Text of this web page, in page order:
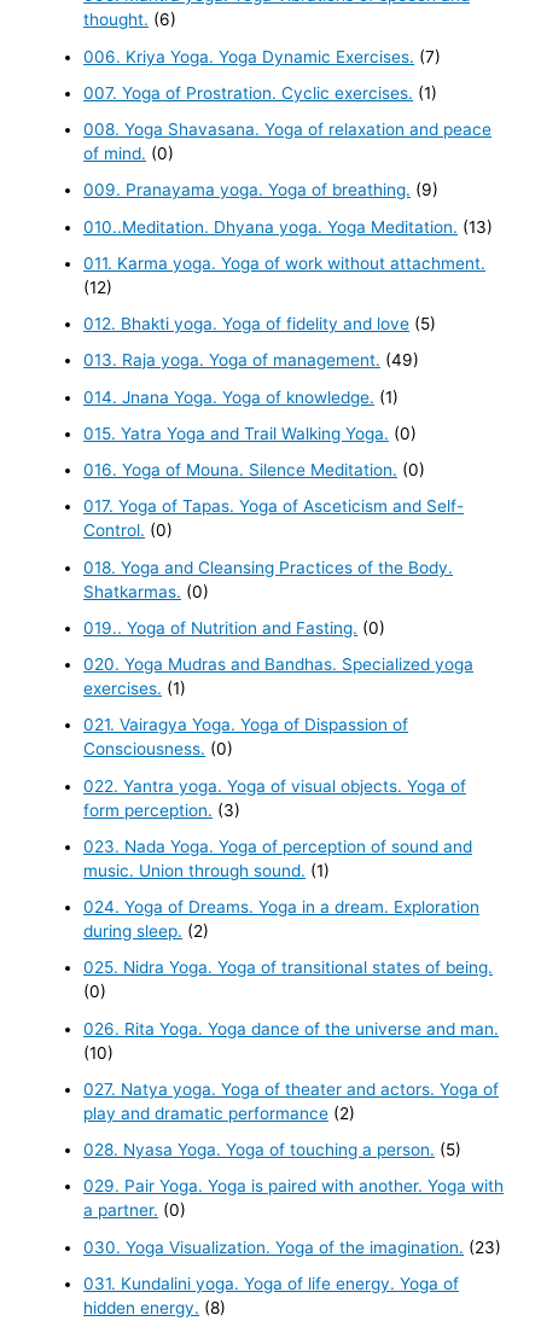
thought. (6)
006. Kriya Yoga. Yoga Dynamic Exercises. (7)
007. Yoga of Prostration. Cyclic exercises. (1)
008. Yoga Shavasana. Yoga of relaxation and peace
of mind. (0)
009. Pranayama yoga. Yoga of breathing. (9)
010..Meditation. Dhyana yoga. Yoga Meditation. (13)
011. Karma yoga. Yoga of work without attachment.
(12)
012. Bhakti yoga. Yoga of fidelity and love (5)
013. Raja yoga. Yoga of management. (49)
014. Jnana Yoga. Yoga of knowledge. (1)
015. Yatra Yoga and Trail Walking Yoga. (0)
016. Yoga of Mouna. Silence Meditation. (0)
017. Yoga of Tapas. Yoga of Asceticism and Self-
Control. (0)
018. Yoga and Cleansing Practices of the Body.
Shatkarmas. (0)
019.. Yoga of Nutrition and Fasting. (0)
020. Yoga Mudras and Bandhas. Specialized yoga
exercises. (1)
021. Vairagya Yoga. Yoga of Dispassion of
Consciousness. (0)
022. Yantra yoga. Yoga of visual objects. Yoga of
form perception. (3)
023. Nada Yoga. Yoga of perception of sound and
music. Union through sound. (1)
024. Yoga of Dreams. Yoga in a dream. Exploration
during sleep. (2)
025. Nidra Yoga. Yoga of transitional states of being.
(0)
026. Rita Yoga. Yoga dance of the universe and man.
(10)
027. Natya yoga. Yoga of theater and actors. Yoga of
play and dramatic performance (2)
028. Nyasa Yoga. Yoga of touching a person. (5)
029. Pair Yoga. Yoga is paired with another. Yoga with
a partner. (0)
030. Yoga Visualization. Yoga of the imagination. (23)
031. Kundalini yoga. Yoga of life energy. Yoga of
hidden energy. (8)